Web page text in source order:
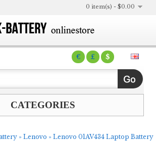
€ £ $
0 item(s) - $0.00
CATEGORIES
» Lenovo » Lenovo 01AV434 Laptop Battery